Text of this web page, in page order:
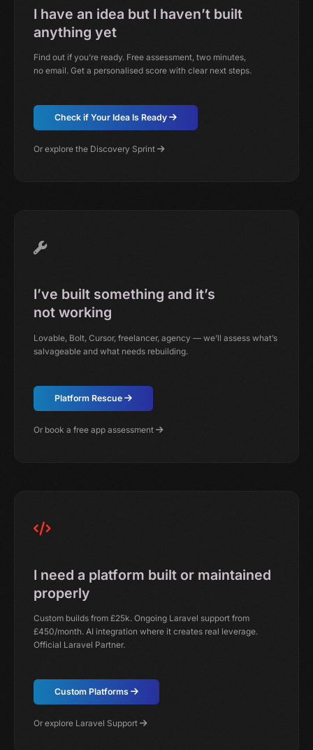
I have an idea but I haven’t built
anything yet
Find out if you’re ready. Free assessment, two minutes,
no email. Get a personalised score with clear next steps.
Check if Your Idea Is Ready
Or explore the Discovery Sprint
I’ve built something and it’s
not working
Lovable, Bolt, Cursor, freelancer, agency — we’ll assess what’s
salvageable and what needs rebuilding.
Platform Rescue
Or book a free app assessment
I need a platform built or maintained
properly
Custom builds from £25k. Ongoing Laravel support from
£450/month. AI integration where it creates real leverage.
Official Laravel Partner.
Custom Platforms
Or explore Laravel Support